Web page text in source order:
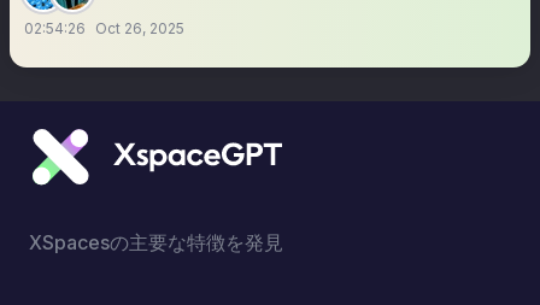
02:54:26 Oct 26, 2025
XSpacesの主要な特徴を発見